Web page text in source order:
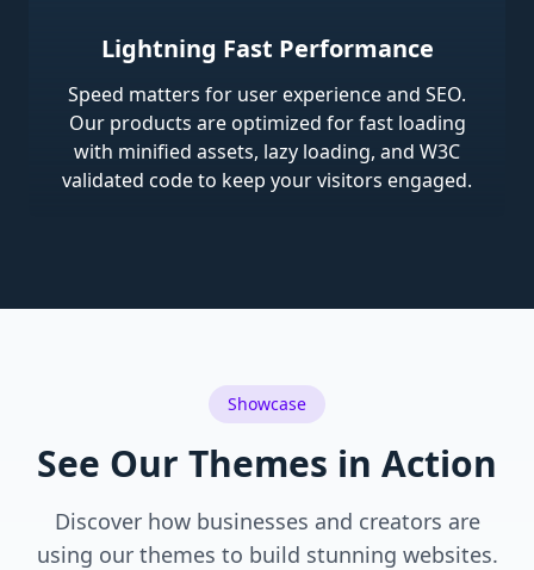
Lightning Fast Performance
Speed matters for user experience and SEO.
Our products are optimized for fast loading
with minified assets, lazy loading, and W3C
validated code to keep your visitors engaged.
Showcase
See Our Themes in Action
Discover how businesses and creators are
using our themes to build stunning websites.